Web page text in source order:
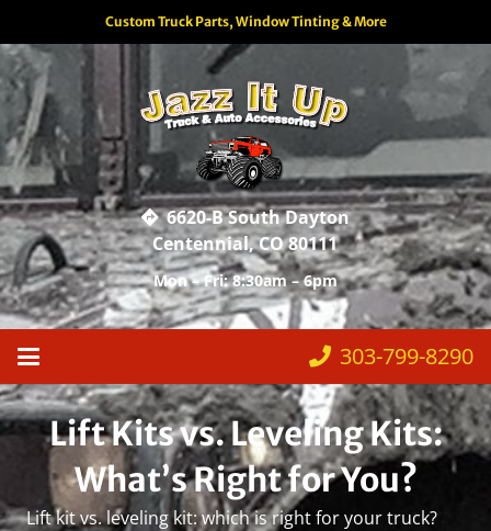
Custom Truck Parts, Window Tinting & More
6620-B South Dayton
Centennial, CO 80111
Mon – Fri: 8:30am – 6pm
303-799-8290
Lift Kits vs. Leveling Kits:
What’s Right for You?
Lift kit vs. leveling kit: which is right for your truck?